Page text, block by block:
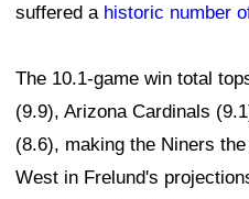
suffered a historic number
The 10.1-game win total
(9.9), Arizona Cardinals
(8.6), making the Niners
West in Frelund's